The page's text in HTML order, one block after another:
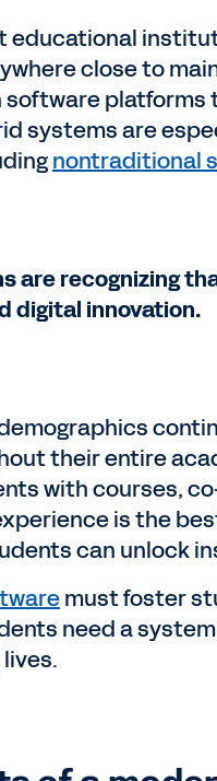
close to
systems are
nontraditional
are recognizing
digital innovation.
their entire
with courses,
is the
can unlock
must foster
need a